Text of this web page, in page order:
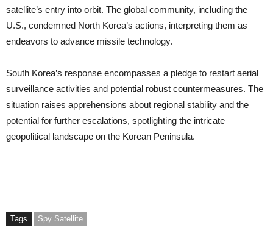
satellite’s entry into orbit. The global community, including the
U.S., condemned North Korea’s actions, interpreting them as
endeavors to advance missile technology.
South Korea’s response encompasses a pledge to restart aerial
surveillance activities and potential robust countermeasures. The
situation raises apprehensions about regional stability and the
potential for further escalations, spotlighting the intricate
geopolitical landscape on the Korean Peninsula.
Tags Spy Satellite